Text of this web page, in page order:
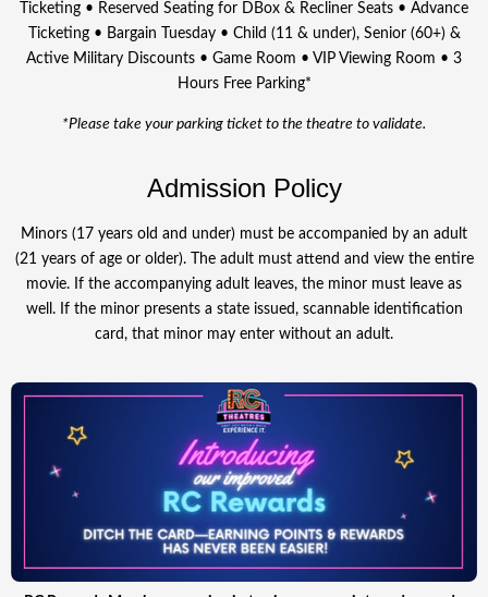
Ticketing • Reserved Seating for DBox & Recliner Seats • Advance
Ticketing • Bargain Tuesday • Child (11 & under), Senior (60+) &
Active Military Discounts • Game Room • VIP Viewing Room • 3
Hours Free Parking*
*Please take your parking ticket to the theatre to validate.
Admission Policy
Minors (17 years old and under) must be accompanied by an adult
(21 years of age or older). The adult must attend and view the entire
movie. If the accompanying adult leaves, the minor must leave as
well. If the minor presents a state issued, scannable identification
card, that minor may enter without an adult.